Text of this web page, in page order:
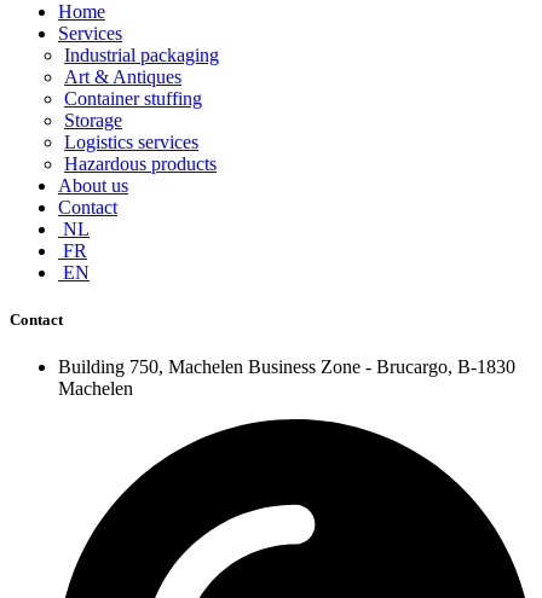
Home
Services
Industrial packaging
Art & Antiques
Container stuffing
Storage
Logistics services
Hazardous products
About us
Contact
NL
FR
EN
Contact
Building 750, Machelen Business Zone - Brucargo, B-1830
Machelen